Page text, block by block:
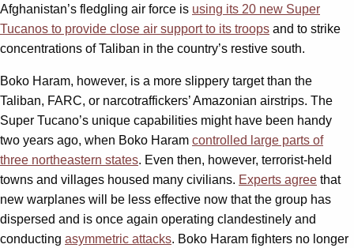
Afghanistan’s fledgling air force is using its 20 new Super
Tucanos to provide close air support to its troops and to strike
concentrations of Taliban in the country’s restive south.
Boko Haram, however, is a more slippery target than the
Taliban, FARC, or narcotraffickers’ Amazonian airstrips. The
Super Tucano’s unique capabilities might have been handy
two years ago, when Boko Haram controlled large parts of
three northeastern states. Even then, however, terrorist-held
towns and villages housed many civilians. Experts agree that
new warplanes will be less effective now that the group has
dispersed and is once again operating clandestinely and
conducting asymmetric attacks. Boko Haram fighters no longer